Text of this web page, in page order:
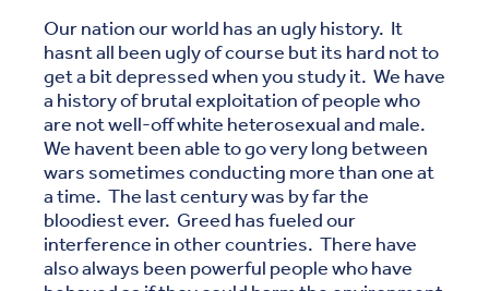
Our nation our world has an ugly history. It
hasnt all been ugly of course but its hard not to
get a bit depressed when you study it. We have
a history of brutal exploitation of people who
are not well-off white heterosexual and male.
We havent been able to go very long between
wars sometimes conducting more than one at
a time. The last century was by far the
bloodiest ever. Greed has fueled our
interference in other countries. There have
also always been powerful people who have